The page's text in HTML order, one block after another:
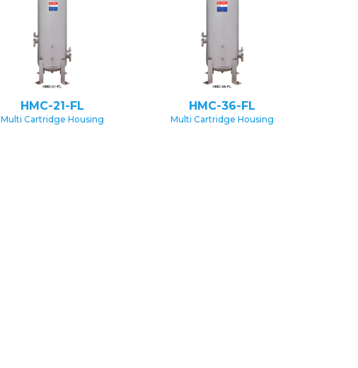
HMC-21-FL
Multi Cartridge Housing
HMC-36-FL
Multi Cartridge Housing